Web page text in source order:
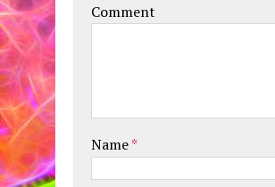
Comment
Name*